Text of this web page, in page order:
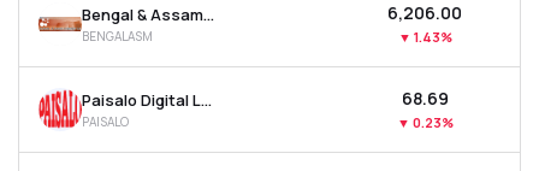
Bengal & Assam Company Ltd
BENGALASM
₹6,206.00
▼ 1.43%
Paisalo Digital Ltd
PAISALO
₹68.69
▼ 0.23%